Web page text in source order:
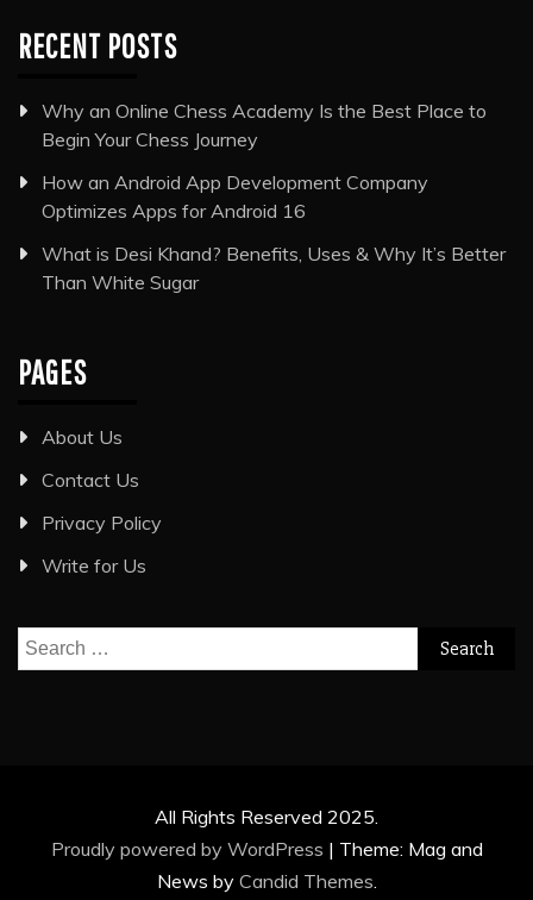
RECENT POSTS
Why an Online Chess Academy Is the Best Place to
Begin Your Chess Journey
How an Android App Development Company
Optimizes Apps for Android 16
What is Desi Khand? Benefits, Uses & Why It’s Better
Than White Sugar
PAGES
About Us
Contact Us
Privacy Policy
Write for Us
Search
for:
All Rights Reserved 2025.
Proudly powered by WordPress | Theme: Mag and
News by Candid Themes.